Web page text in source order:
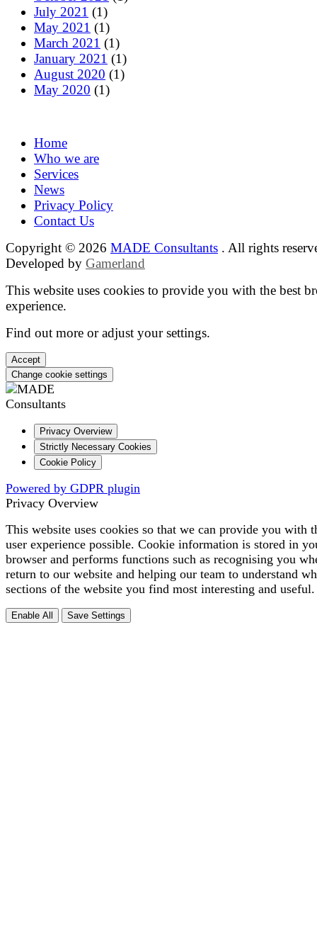
July 2021 (1)
May 2021 (1)
March 2021 (1)
January 2021 (1)
August 2020 (1)
May 2020 (1)
Home
Who we are
Services
News
Privacy Policy
Contact Us
Copyright © 2026 MADE Consultants . All rights
Developed by Gamerland
This website uses cookies to provide you with the best
experience.
Find out more or adjust yoursettings.
Accept
Change cookie settings
Privacy Overview
Strictly Necessary Cookies
Cookie Policy
Powered by GDPR plugin
Privacy Overview
This website uses cookies so that we can provide you with
user experience possible. Cookie information is stored in
browser and performs functions such as recognising you
return to our website and helping our team to understand
sections of the website you find most interesting and useful.
Enable All Save Settings